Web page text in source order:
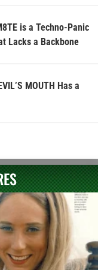
is a Techno-Panic
Lacks a Backbone
MOUTH Has a